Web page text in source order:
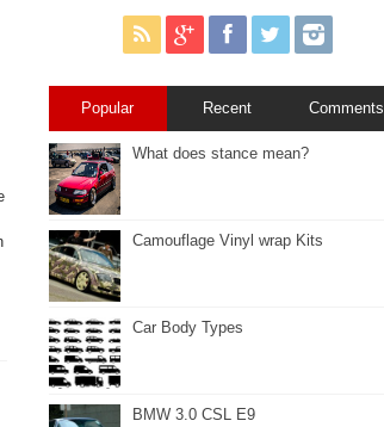
Popular Recent Comments
What does stance mean?
Camouflage Vinyl wrap Kits
Car Body Types
BMW 3.0 CSL E9